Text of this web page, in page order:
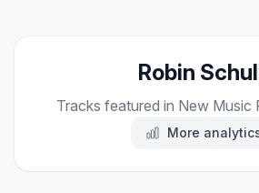
Robin
Tracks featured in New Music
More